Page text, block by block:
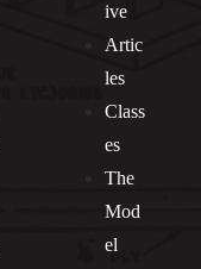
ive
Artic
les
Class
es
The
Mod
el